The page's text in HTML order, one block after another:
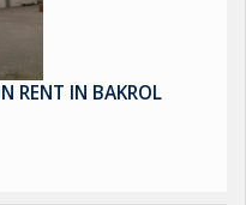
RENT IN BAKROL